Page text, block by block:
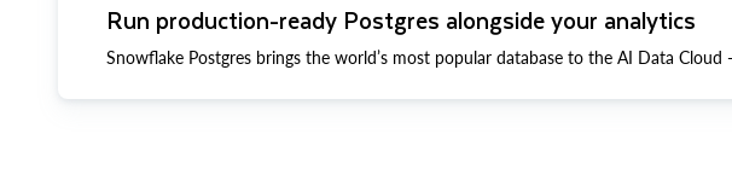
Run production-ready Postgres alongside your analytics
Snowflake Postgres brings the world’s most popular database to the AI Data